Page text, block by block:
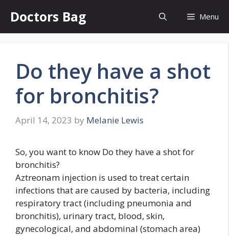
content
Doctors Bag Menu
Do they have a shot
for bronchitis?
April 14, 2023 by Melanie Lewis
So, you want to know Do they have a shot for
bronchitis?
Aztreonam injection is used to treat certain
infections that are caused by bacteria, including
respiratory tract (including pneumonia and
bronchitis), urinary tract, blood, skin,
gynecological, and abdominal (stomach area)